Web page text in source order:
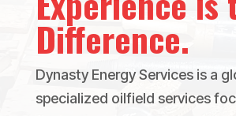
Difference.
Dynasty Energy Services is a
specialized oilfield services